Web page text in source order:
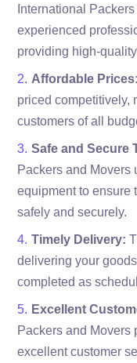
International
experienced
providing high-
Affordable Prices:
priced competitively,
customers of all
Safe and Secure
Packers and Movers
equipment to ensure
safely and securely.
Timely Delivery:
delivering your
completed as
Excellent
Packers and Movers
excellent customer